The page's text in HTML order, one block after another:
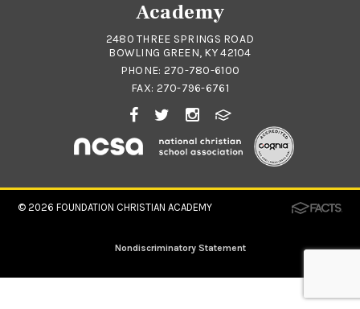
Academy
2480 THREE SPRINGS ROAD
BOWLING GREEN, KY 42104
PHONE: 270-780-6100
FAX: 270-796-6761
© 2026FOUNDATION CHRISTIAN ACADEMY
Nondiscriminatory Statement